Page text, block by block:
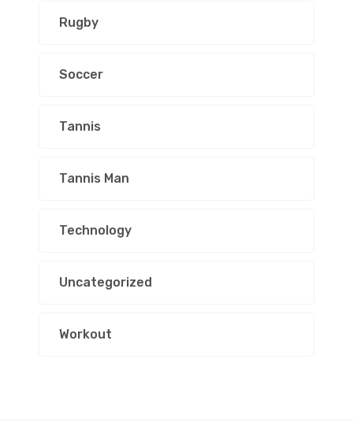
Rugby
Soccer
Tannis
Tannis Man
Technology
Uncategorized
Workout